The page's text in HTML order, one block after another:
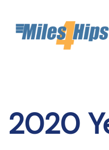
content
2020